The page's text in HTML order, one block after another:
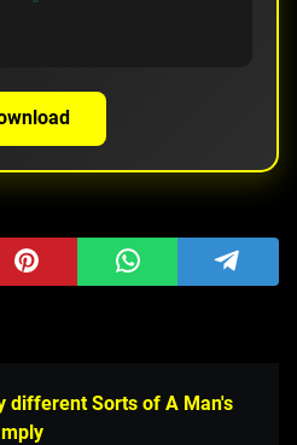
different Sorts of A Man's